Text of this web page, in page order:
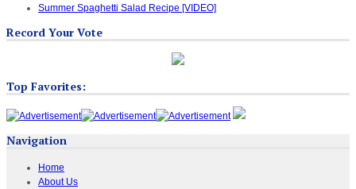
Summer Spaghetti Salad Recipe [VIDEO]
Record Your Vote
Top Favorites:
Navigation
Home
About Us